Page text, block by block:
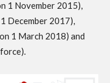
1 November 2015),
December 2017),
1 March 2018) and